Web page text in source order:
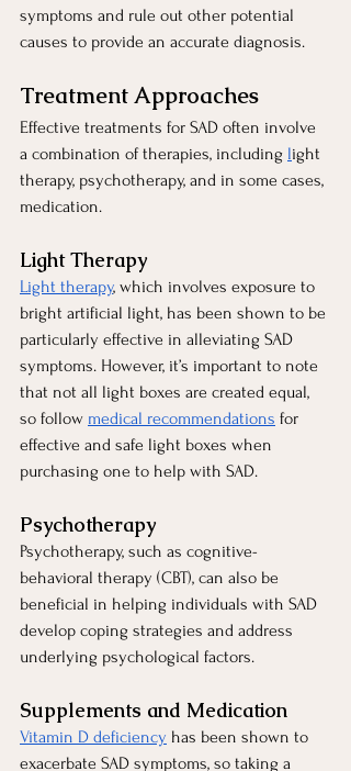
symptoms and rule out other potential
causes to provide an accurate diagnosis.
Treatment Approaches
Effective treatments for SAD often involve
a combination of therapies, including light
therapy, psychotherapy, and in some cases,
medication.
Light Therapy
Light therapy, which involves exposure to
bright artificial light, has been shown to be
particularly effective in alleviating SAD
symptoms. However, it’s important to note
that not all light boxes are created equal,
so follow medical recommendations for
effective and safe light boxes when
purchasing one to help with SAD.
Psychotherapy
Psychotherapy, such as cognitive-
behavioral therapy (CBT), can also be
beneficial in helping individuals with SAD
develop coping strategies and address
underlying psychological factors.
Supplements and Medication
Vitamin D deficiency has been shown to
exacerbate SAD symptoms, so taking a